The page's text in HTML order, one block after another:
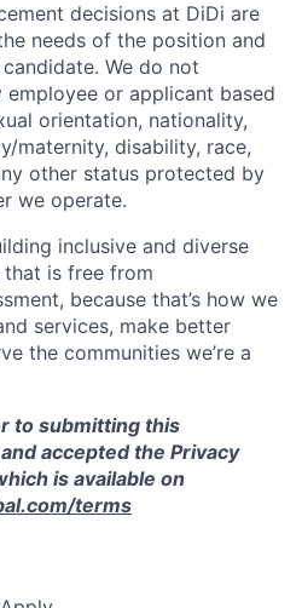
decisions at DiDi are
needs of the position and
We do not
or applicant based
orientation, nationality,
maternity, disability, race,
other status protected by
we operate.
inclusive and diverse
is free from
because that’s how we
services, make better
the communities we’re a
to submitting this
accepted the Privacy
is available on
terms